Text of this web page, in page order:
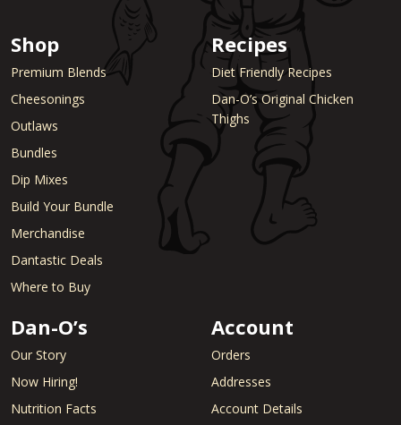
Shop
Premium Blends
Cheesonings
Outlaws
Bundles
Dip Mixes
Build Your Bundle
Merchandise
Dantastic Deals
Where to Buy
Recipes
Diet Friendly Recipes
Dan-O’s Original Chicken
Thighs
Dan-O’s
Our Story
Now Hiring!
Nutrition Facts
Account
Orders
Addresses
Account Details